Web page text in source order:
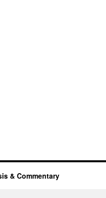
& Commentary